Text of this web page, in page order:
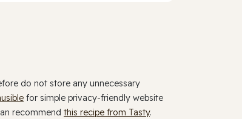
do not store any unnecessary
for simple privacy-friendly website
recommend this recipe from Tasty.